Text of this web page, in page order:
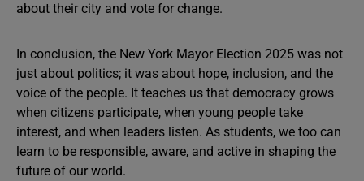
about their city and vote for change.
In conclusion, the New York Mayor Election 2025 was not
just about politics; it was about hope, inclusion, and the
voice of the people. It teaches us that democracy grows
when citizens participate, when young people take
interest, and when leaders listen. As students, we too can
learn to be responsible, aware, and active in shaping the
future of our world.